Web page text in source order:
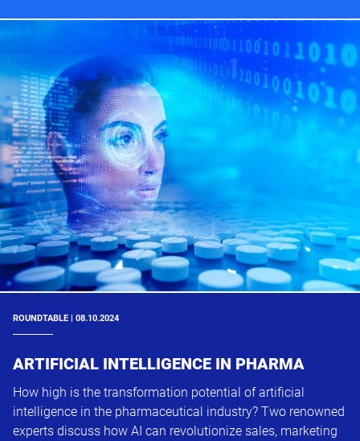
ROUNDTABLE | 08.10.2024
ARTIFICIAL INTELLIGENCE IN PHARMA
How high is the transformation potential of artificial
intelligence in the pharmaceutical industry? Two renowned
experts discuss how AI can revolutionize sales, marketing